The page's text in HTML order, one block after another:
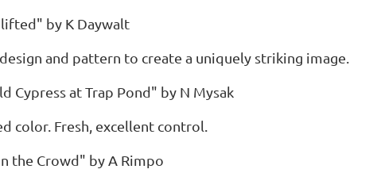
by K Daywalt
and pattern to create a uniquely striking image.
Cypress at Trap Pond" by N Mysak
color. Fresh, excellent control.
the Crowd" by A Rimpo